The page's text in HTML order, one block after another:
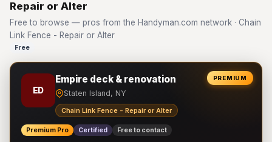
Repair or Alter
Free to browse — pros from the Handyman.com network · Chain
Link Fence - Repair or Alter
Free
PREMIUM
ED
Empire deck & renovation
Staten Island, NY
Chain Link Fence - Repair or Alter
Premium Pro Certified Free to contact